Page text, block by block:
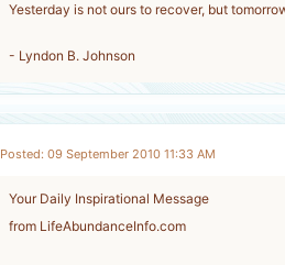
Yesterday is not ours to recover, but
- Lyndon B. Johnson
Posted: 09 September 2010 11:33 AM
Your Daily Inspirational Message
from LifeAbundanceInfo.com